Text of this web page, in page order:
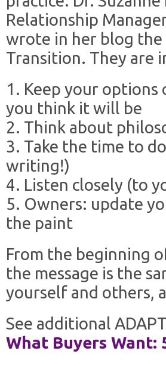
Relationship
wrote in her blog the
Transition. They are
1. Keep your options
you think it will be
2. Think about
3. Take the time to
writing!)
4. Listen closely (to
5. Owners: update
the paint
From the beginning
the message is the
yourself and others,
See additional
What Buyers Want: